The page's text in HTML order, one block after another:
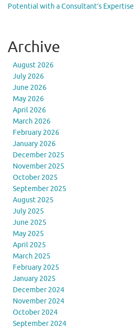
Potential with a Consultant’s Expertise
Archive
August 2026
July 2026
June 2026
May 2026
April 2026
March 2026
February 2026
January 2026
December 2025
November 2025
October 2025
September 2025
August 2025
July 2025
June 2025
May 2025
April 2025
March 2025
February 2025
January 2025
December 2024
November 2024
October 2024
September 2024